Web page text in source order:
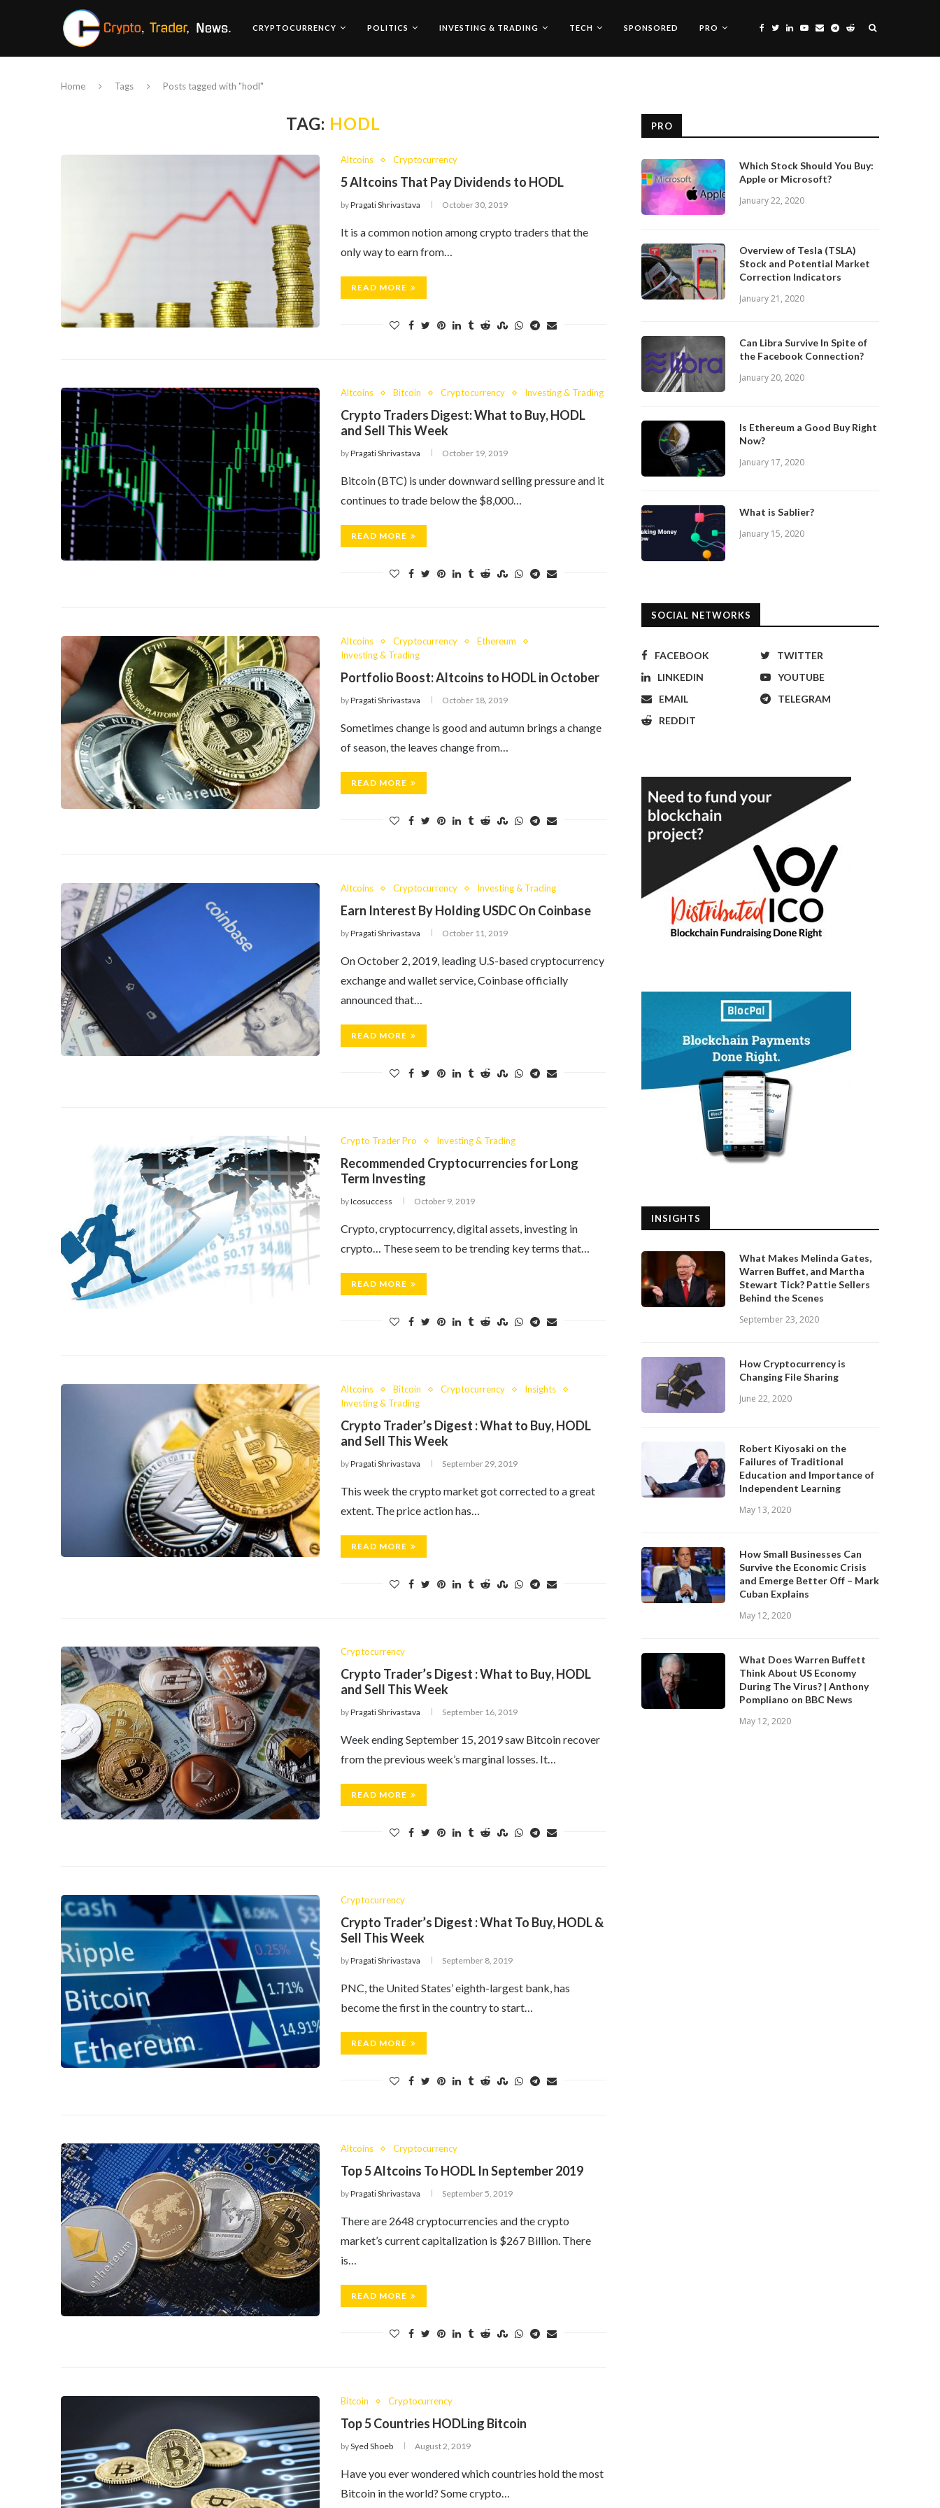
CRYPTOCURRENCY POLITICS INVESTING & TRADING TECH SPONSORED PRO
Home Tags Posts tagged with "hodl"
TAG: HODL
Altcoins Cryptocurrency
5 Altcoins That Pay Dividends to HODL
byPragati Shrivastava October 30, 2019
It is a common notion among crypto traders that the
only way to earn from…
READ MORE
Altcoins Bitcoin Cryptocurrency Investing & Trading
Crypto Traders Digest: What to Buy, HODL
and Sell This Week
byPragati Shrivastava October 19, 2019
Bitcoin (BTC) is under downward selling pressure and it
continues to trade below the $8,000…
READ MORE
Altcoins Cryptocurrency
Ethereum
Investing & Trading
Portfolio Boost: Altcoins to HODL in October
byPragati Shrivastava October 18, 2019
Sometimes change is good and autumn brings a change
of season, the leaves change from…
READ MORE
Altcoins Cryptocurrency Investing & Trading
Earn Interest By Holding USDC On Coinbase
byPragati Shrivastava October 11, 2019
On October 2, 2019, leading U.S-based cryptocurrency
exchange and wallet service, Coinbase officially
announced that…
READ MORE
Crypto Trader Pro Investing & Trading
Recommended Cryptocurrencies for Long
Term Investing
byIcosuccess October 9, 2019
Crypto, cryptocurrency, digital assets, investing in
crypto… These seem to be trending key terms that…
READ MORE
Altcoins Bitcoin Cryptocurrency
Insights
Investing & Trading
Crypto Trader’s Digest : What to Buy, HODL
and Sell This Week
byPragati Shrivastava September 29, 2019
This week the crypto market got corrected to a great
extent. The price action has…
READ MORE
Cryptocurrency
Crypto Trader’s Digest : What to Buy, HODL
and Sell This Week
byPragati Shrivastava September 16, 2019
Week ending September 15, 2019 saw Bitcoin recover
from the previous week’s marginal losses. It…
READ MORE
Cryptocurrency
Crypto Trader’s Digest : What To Buy, HODL &
Sell This Week
byPragati Shrivastava September 8, 2019
PNC, the United States’ eighth-largest bank, has
become the first in the country to start…
READ MORE
Altcoins Cryptocurrency
Top 5 Altcoins To HODL In September 2019
byPragati Shrivastava September 5, 2019
There are 2648 cryptocurrencies and the crypto
market’s current capitalization is $267 Billion. There
is…
READ MORE
Bitcoin Cryptocurrency
Top 5 Countries HODLing Bitcoin
bySyed Shoeb August 2, 2019
Have you ever wondered which countries hold the most
Bitcoin in the world? Some crypto…
PRO
Which Stock Should You Buy:
Apple or Microsoft?
January 22, 2020
Overview of Tesla (TSLA)
Stock and Potential Market
Correction Indicators
January 21, 2020
Can Libra Survive In Spite of
the Facebook Connection?
January 20, 2020
Is Ethereum a Good Buy Right
Now?
January 17, 2020
What is Sablier?
January 15, 2020
SOCIAL NETWORKS
FACEBOOK
TWITTER
LINKEDIN
YOUTUBE
EMAIL
TELEGRAM
REDDIT
INSIGHTS
What Makes Melinda Gates,
Warren Buffet, and Martha
Stewart Tick? Pattie Sellers
Behind the Scenes
September 23, 2020
How Cryptocurrency is
Changing File Sharing
June 22, 2020
Robert Kiyosaki on the
Failures of Traditional
Education and Importance of
Independent Learning
May 13, 2020
How Small Businesses Can
Survive the Economic Crisis
and Emerge Better Off – Mark
Cuban Explains
May 12, 2020
What Does Warren Buffett
Think About US Economy
During The Virus? | Anthony
Pompliano on BBC News
May 12, 2020